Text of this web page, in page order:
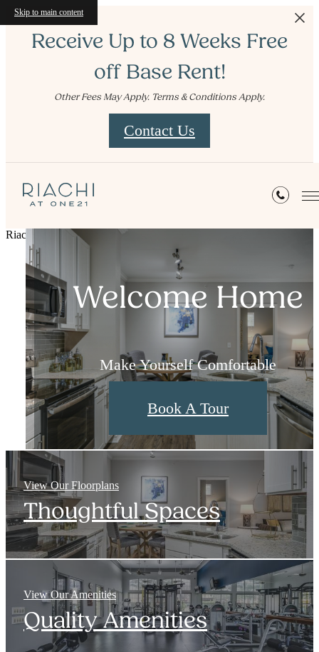
Skip to main content
Receive Up to 8 Weeks Free
off Base Rent!
Other Fees May Apply. Terms & Conditions Apply.
Contact Us
Riachi at One21
Welcome Home
Make Yourself Comfortable
Book A Tour
Sophisticated
Living
Layouts Designed With You in Mind
Choose My Floorplan
Live Well
Check Out The Neighborhood
View Neighborhood
View Our Floorplans
Thoughtful Spaces
View Our Amenities
Quality Amenities